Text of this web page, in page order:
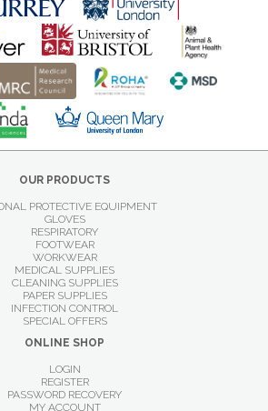
OUR PRODUCTS
PROTECTIVE EQUIPMENT
GLOVES
RESPIRATORY
FOOTWEAR
WORKWEAR
MEDICAL SUPPLIES
CLEANING SUPPLIES
PAPER SUPPLIES
INFECTION CONTROL
SPECIAL OFFERS
ONLINE SHOP
LOGIN
REGISTER
PASSWORD RECOVERY
MY ACCOUNT